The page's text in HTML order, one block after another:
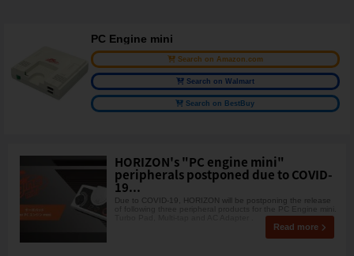
PC Engine mini
Search on Amazon.com
Search on Walmart
Search on BestBuy
HORIZON's "PC engine mini"
peripherals postponed due to COVID-
19...
Due to COVID-19, HORIZON will be postponing the release
of following three peripheral products for the PC Engine mini.
Read more